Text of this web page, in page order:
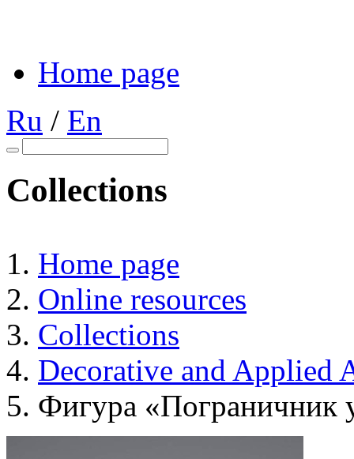
Home page
Ru / En
Collections
Home page
Online resources
Collections
Decorative and Applied
Фигура «Пограничник